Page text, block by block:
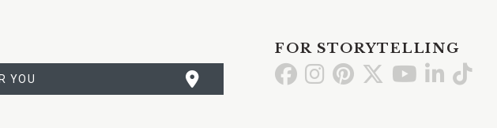
YOU
FOR STORYTELLING
Go GoGo Go Go GoGo